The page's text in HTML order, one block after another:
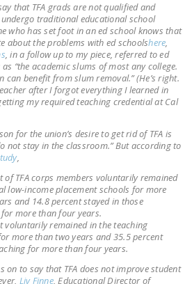
NATIONAL RIGHT TO
WORK ACT
FREEDOM FROM
UNION VIOLENCE
PUSHBUTTON
ACT)
POLICE AND
FIREFIGHTER
MONOPOLY
BARGAINING BILL
that TFA grads are not qualified and
traditional educational school
who has set foot in an ed school knows that
about the problems with ed schoolshere,
, in a follow up to my piece, referred to ed
“the academic slums of most any college.
can benefit from slum removal.” (He’s right.
after I forgot everything I learned in
my required teaching credential at Cal
for the union’s desire to get rid of TFA is
not stay in the classroom.” But according to
,
of TFA corps members voluntarily remained
low-income placement schools for more
and 14.8 percent stayed in those
more than four years.
voluntarily remained in the teaching
more than two years and 35.5 percent
for more than four years.
on to say that TFA does not improve student
Liv Finne, Educational Director of